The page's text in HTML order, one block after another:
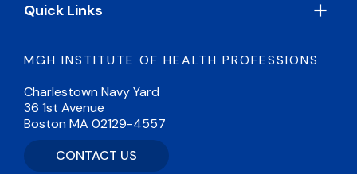
MGH INSTITUTE OF HEALTH PROFESSIONS
Charlestown Navy Yard
36 1st Avenue
Boston MA 02129-4557
CONTACT US
Quick Links